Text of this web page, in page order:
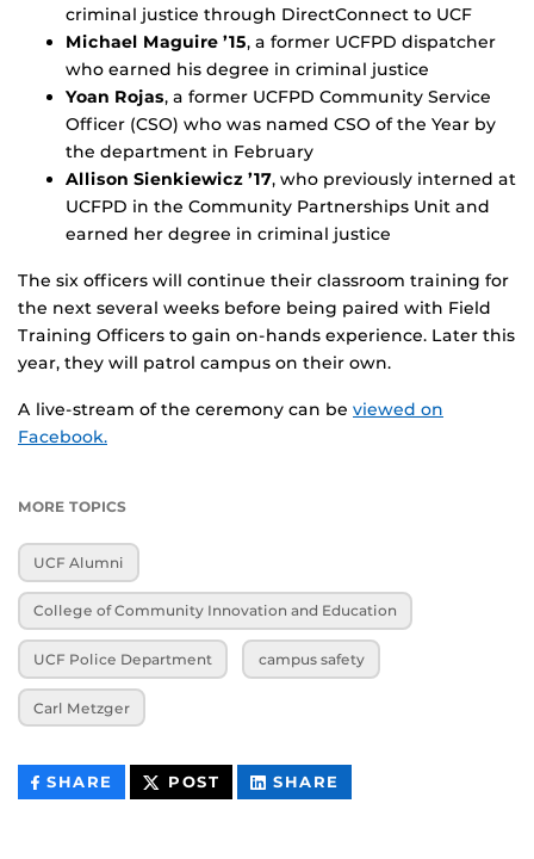
criminal justice through DirectConnect to UCF
Michael Maguire ’15, a former UCFPD dispatcher
who earned his degree in criminal justice
Yoan Rojas, a former UCFPD Community Service
Officer (CSO) who was named CSO of the Year by
the department in February
Allison Sienkiewicz ’17, who previously interned at
UCFPD in the Community Partnerships Unit and
earned her degree in criminal justice
The six officers will continue their classroom training for
the next several weeks before being paired with Field
Training Officers to gain on-hands experience. Later this
year, they will patrol campus on their own.
A live-stream of the ceremony can be viewed on
Facebook.
MORE TOPICS
UCF Alumni
College of Community Innovation and Education
UCF Police Department campus safety
Carl Metzger
SHARE THIS
CONTENT
POST THIS
CONTENT
SHARE
CONTENT